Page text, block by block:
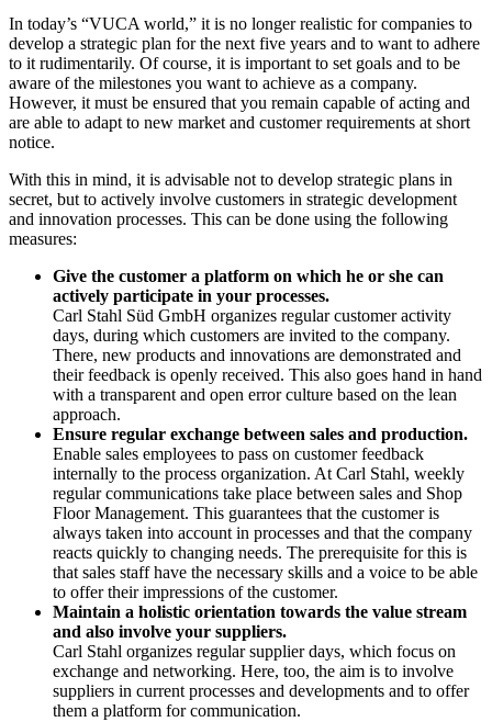
In today’s “VUCA world,” it is no longer realistic for companies to
develop a strategic plan for the next five years and to want to adhere
to it rudimentarily. Of course, it is important to set goals and to be
aware of the milestones you want to achieve as a company.
However, it must be ensured that you remain capable of acting and
are able to adapt to new market and customer requirements at short
notice.
With this in mind, it is advisable not to develop strategic plans in
secret, but to actively involve customers in strategic development
and innovation processes. This can be done using the following
measures:
Give the customer a platform on which he or she can
actively participate in your processes.
Carl Stahl Süd GmbH organizes regular customer activity
days, during which customers are invited to the company.
There, new products and innovations are demonstrated and
their feedback is openly received. This also goes hand in hand
with a transparent and open error culture based on the lean
approach.
Ensure regular exchange between sales and production.
Enable sales employees to pass on customer feedback
internally to the process organization. At Carl Stahl, weekly
regular communications take place between sales and Shop
Floor Management. This guarantees that the customer is
always taken into account in processes and that the company
reacts quickly to changing needs. The prerequisite for this is
that sales staff have the necessary skills and a voice to be able
to offer their impressions of the customer.
Maintain a holistic orientation towards the value stream
and also involve your suppliers.
Carl Stahl organizes regular supplier days, which focus on
exchange and networking. Here, too, the aim is to involve
suppliers in current processes and developments and to offer
them a platform for communication.